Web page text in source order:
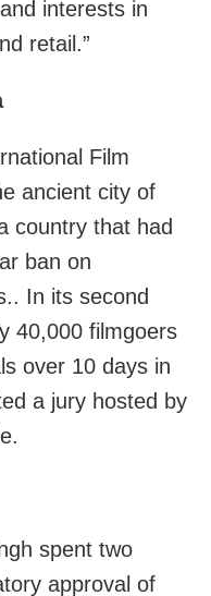
interests in
retail.”
Film
ancient city of
country that had
ban on
In its second
40,000 filmgoers
over 10 days in
a jury hosted by
spent two
approval of